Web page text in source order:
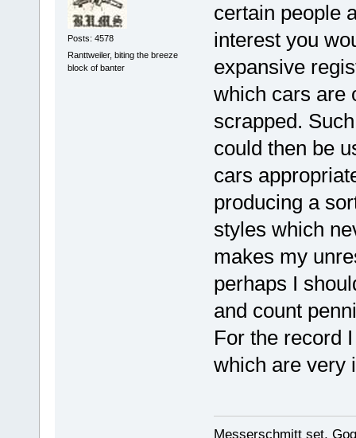
Posts: 4578
Ranttweiler, biting the breeze
block of banter
certain people
interest you
expansive
which cars are
scrapped.
could then be
cars
producing a
styles which
makes my
perhaps I
and count
For the record
which are very
Messerschmitt set,